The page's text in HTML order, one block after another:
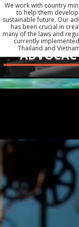
We work with country
to help them develop
sustainable future. Our
has been crucial in
many of the laws and
currently
Thailand and